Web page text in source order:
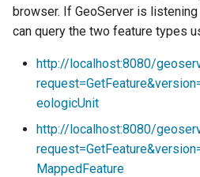
browser. If GeoServer is listening
can query the two feature types
http://localhost:8080/
eologicUnit
http://localhost:8080/
MappedFeature